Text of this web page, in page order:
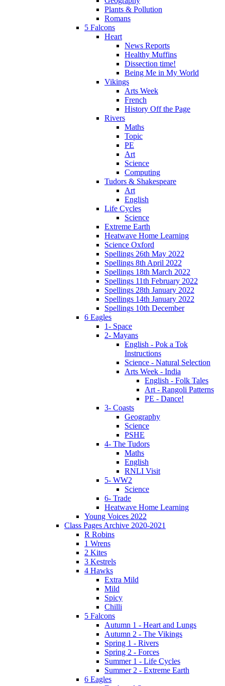
Plants & Pollution
Romans
5 Falcons
Heart
News Reports
Healthy Muffins
Dissection time!
Being Me in My World
Vikings
Arts Week
French
History Off the Page
Rivers
Maths
Topic
PE
Art
Science
Computing
Tudors & Shakespeare
Art
English
Life Cycles
Science
Extreme Earth
Heatwave Home Learning
Science Oxford
Spellings 26th May 2022
Spellings 8th April 2022
Spellings 18th March 2022
Spellings 11th February 2022
Spellings 28th January 2022
Spellings 14th January 2022
Spellings 10th December
6 Eagles
1- Space
2- Mayans
English - Pok a Tok
Instructions
Science - Natural Selection
Arts Week - India
English - Folk Tales
Art - Rangoli Patterns
PE - Dance!
3- Coasts
Geography
Science
PSHE
4- The Tudors
Maths
English
RNLI Visit
5- WW2
Science
6- Trade
Heatwave Home Learning
Young Voices 2022
Class Pages Archive 2020-2021
R Robins
1 Wrens
2 Kites
3 Kestrels
4 Hawks
Extra Mild
Mild
Spicy
Chilli
5 Falcons
Autumn 1 - Heart and Lungs
Autumn 2 - The Vikings
Spring 1 - Rivers
Spring 2 - Forces
Summer 1 - Life Cycles
Summer 2 - Extreme Earth
6 Eagles